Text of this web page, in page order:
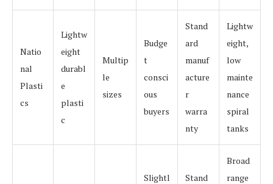
Natio
nal
Plasti
cs
Lightw
eight
durabl
e
plasti
c
Multip
le
sizes
Budge
t
consci
ous
buyers
Stand
ard
manuf
acture
r
warra
nty
Lightw
eight,
low
mainte
nance
spiral
tanks
Slightl
Stand
Broad
range